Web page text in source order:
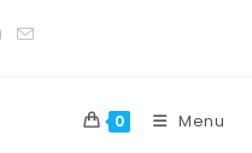
0 Menu